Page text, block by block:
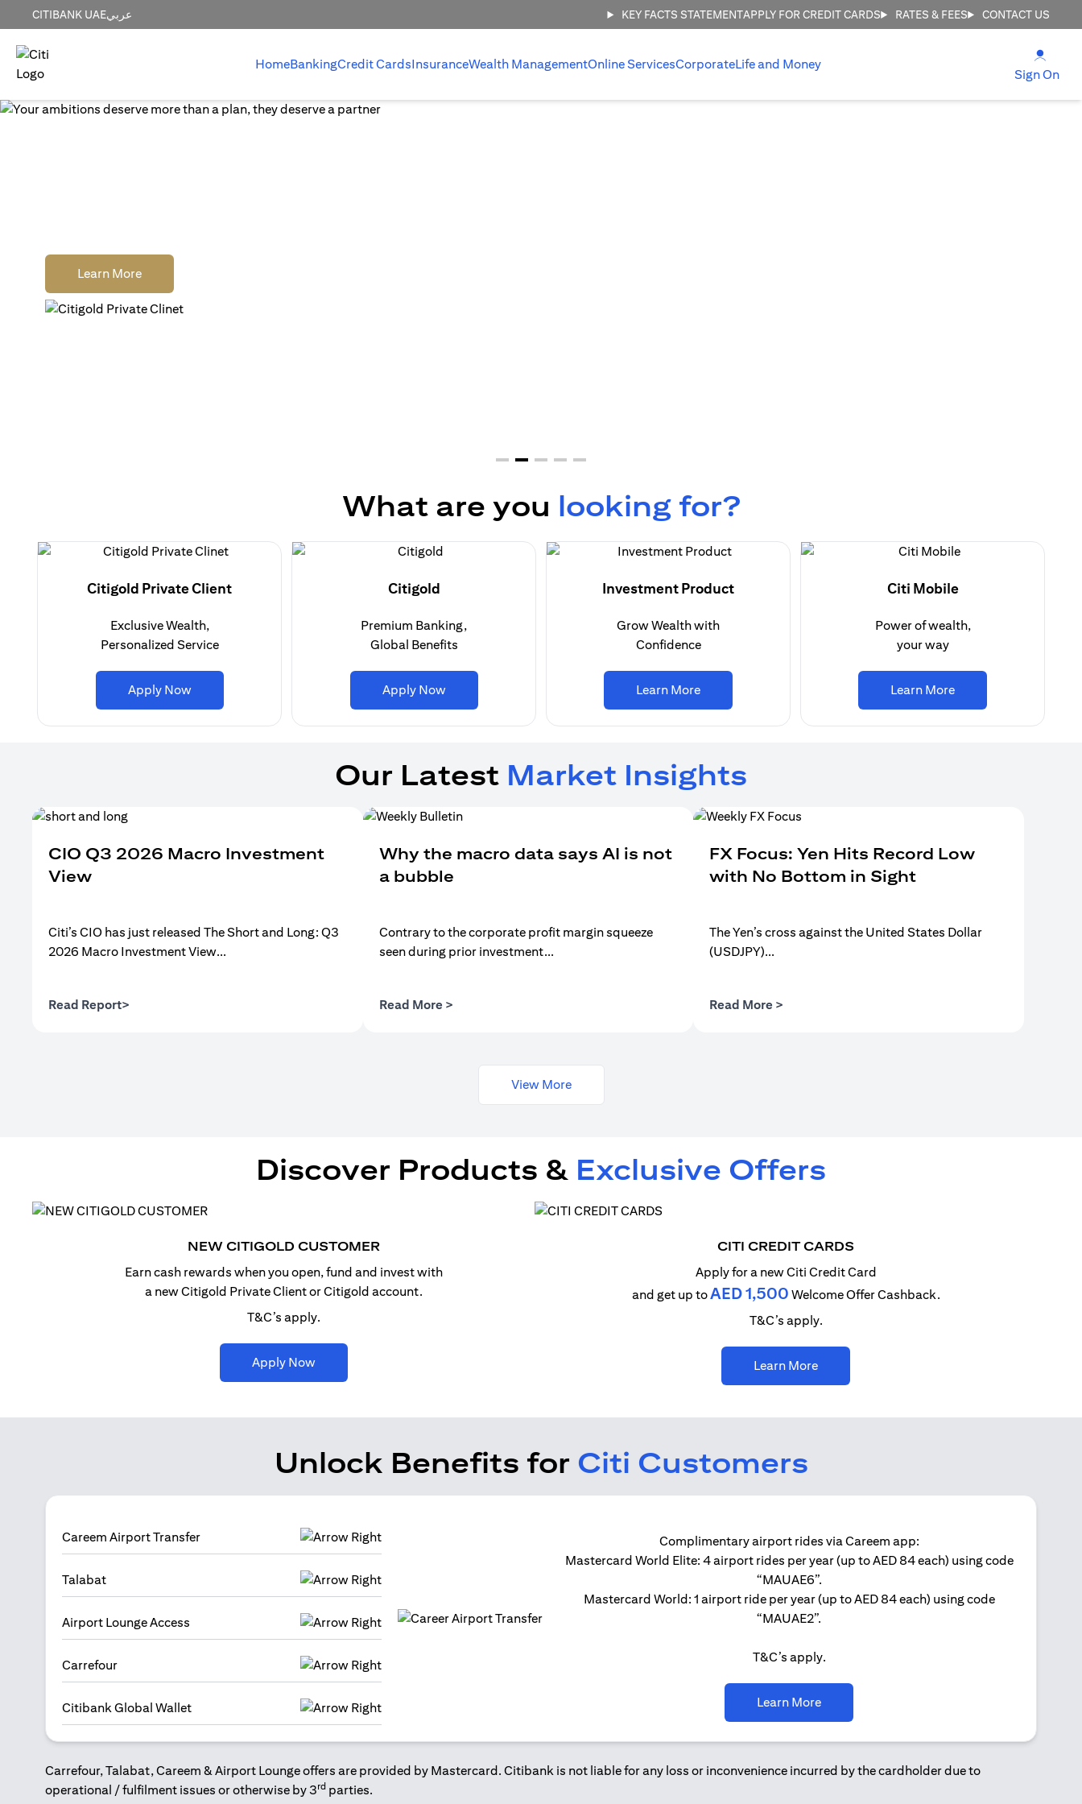
CITIBANK UAEعربي KEY FACTS STATEMENTAPPLY FOR CREDIT CARDS RATES & FEES CONTACT US
HomeBankingCredit CardsInsuranceWealth ManagementOnline ServicesCorporateLife and Money
Sign On
Learn More(opens in a new tab)
What are you looking for?
Citigold Private Client
Exclusive Wealth,
Personalized Service
Apply Now(opens in a new tab)
Citigold
Premium Banking,
Global Benefits
Apply Now(opens in a new tab)
Investment Product
Grow Wealth with
Confidence
Learn More(opens in a new tab)
Citi Mobile
Power of wealth,
your way
Learn More(opens in a new tab)
Our Latest Market Insights
CIO Q3 2026 Macro Investment
View
Citi’s CIO has just released The Short and Long: Q3
2026 Macro Investment View...
Read Report>
Why the macro data says AI is not
a bubble
Contrary to the corporate profit margin squeeze
seen during prior investment...
Read More >(opens in a new tab)
FX Focus: Yen Hits Record Low
with No Bottom in Sight
The Yen’s cross against the United States Dollar
(USDJPY)...
Read More >
View More
Discover Products & Exclusive Offers
NEW CITIGOLD CUSTOMER
Earn cash rewards when you open, fund and invest with
a new Citigold Private Client or Citigold account.
T&C’s apply.
Apply Now(opens in a new tab)
CITI CREDIT CARDS
Apply for a new Citi Credit Card
and get up toAED 1,500 Welcome Offer Cashback.
T&C’s apply.
Learn More(opens in a new tab)
Unlock Benefits for Citi Customers
Careem Airport Transfer
Talabat
Airport Lounge Access
Carrefour
Citibank Global Wallet
Complimentary airport rides via Careem app:
Mastercard World Elite: 4 airport rides per year (up to AED 84 each) using code
“MAUAE6”.
Mastercard World: 1 airport ride per year (up to AED 84 each) using code
“MAUAE2”.
T&C’s apply.
Learn More(opens in a new tab)
Carrefour, Talabat, Careem & Airport Lounge offers are provided by Mastercard. Citibank is not liable for any loss or inconvenience incurred by the cardholder due to
operational / fulfilment issues or otherwise by 3rd parties.